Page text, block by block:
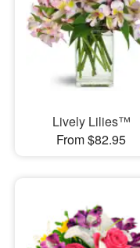
Lively Lilies™
From $82.95